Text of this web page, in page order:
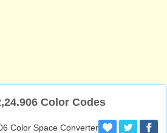
Color Codes
Color Space Converter